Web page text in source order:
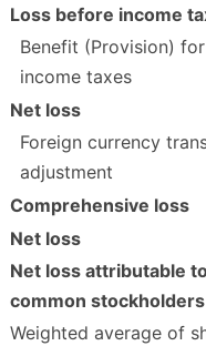
Loss before income
Benefit (Provision) for
income taxes
Net loss
Foreign currency
adjustment
Comprehensive loss
Net loss
Net loss attributable
common stockholders
Weighted average of